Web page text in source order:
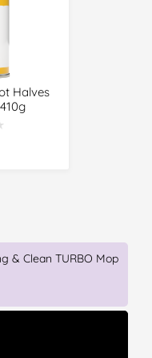
Halves
& Clean TURBO Mop